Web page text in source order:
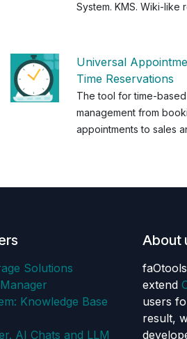
System. KMS. Wiki-like
Universal
Time Reservations
The tool for time-
management from
appointments to sales
Solutions
Knowledge Base
AI Chats and LLM
About
extend
users
result,